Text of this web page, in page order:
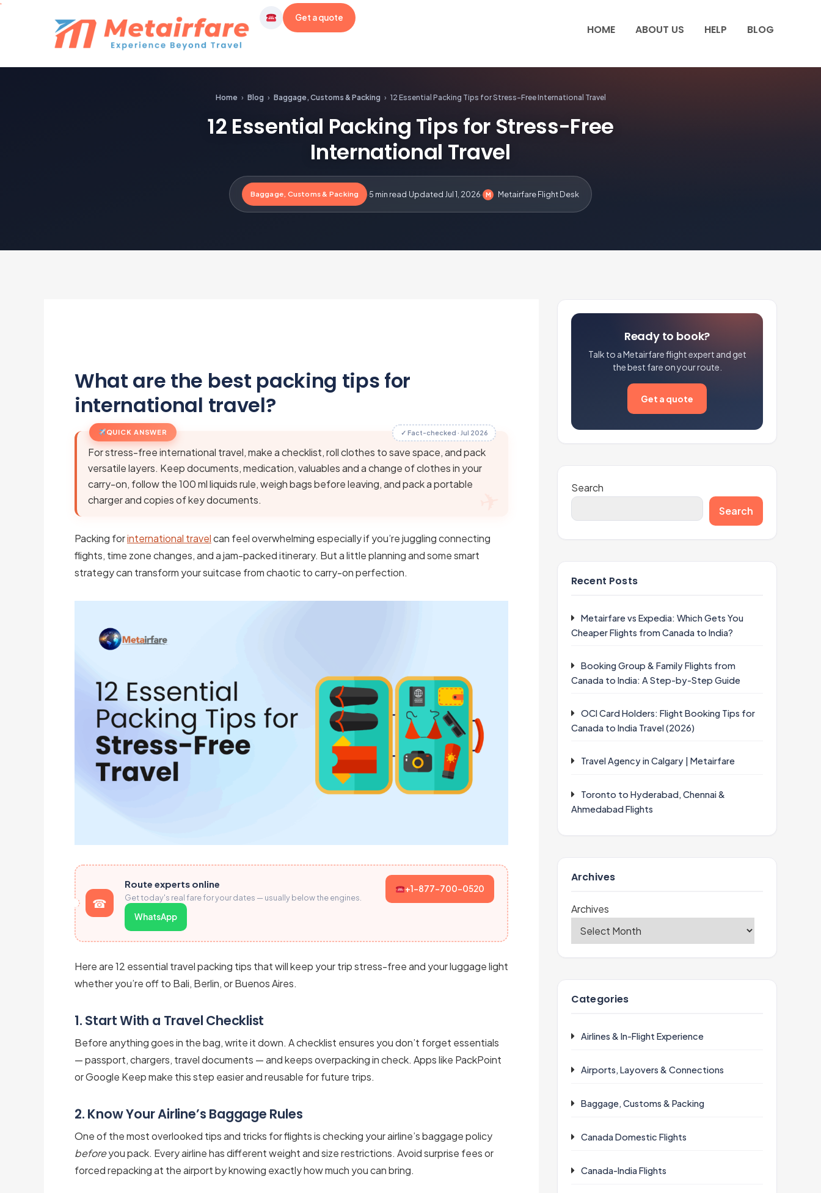
Skip
HOME ABOUT US HELP BLOG
Get a quote
Home › Blog › Baggage, Customs & Packing › 12 Essential Packing Tips for Stress-Free International Travel
12 Essential Packing Tips for Stress-Free
International Travel
Baggage, Customs & Packing ·5 min read·Updated Jul 1, 2026· M Metairfare Flight Desk
What are the best packing tips for
international travel?
For stress-free international travel, make a checklist, roll clothes to save space, and pack
versatile layers. Keep documents, medication, valuables and a change of clothes in your
carry-on, follow the 100 ml liquids rule, weigh bags before leaving, and pack a portable
charger and copies of key documents.
QUICK ANSWER ✓ Fact-checked · Jul 2026
Packing forinternational travelcan feel overwhelming especially if you’re juggling connecting
flights, time zone changes, and a jam-packed itinerary. But a little planning and some smart
strategy can transform your suitcase from chaotic to carry-on perfection.
Route experts online
Get today's real fare for your dates — usually below the engines.
+1-877-700-0520
WhatsApp
Here are 12 essential travel packing tips that will keep your trip stress-free and your luggage light
whether you’re off to Bali, Berlin, or Buenos Aires.
1. Start With a Travel Checklist
Before anything goes in the bag, write it down. A checklist ensures you don’t forget essentials
— passport, chargers, travel documents — and keeps overpacking in check. Apps like PackPoint
or Google Keep make this step easier and reusable for future trips.
2. Know Your Airline’s Baggage Rules
One of the most overlooked tips and tricks for flights is checking your airline’s baggage policy
beforeyou pack. Every airline has different weight and size restrictions. Avoid surprise fees or
forced repacking at the airport by knowing exactly how much you can bring.
Ready to book?
Talk to a Metairfare flight expert and get
the best fare on your route.
Get a quote
Search
Search
Recent Posts
Metairfare vs Expedia: Which Gets You
Cheaper Flights from Canada to India?
Booking Group & Family Flights from
Canada to India: A Step-by-Step Guide
OCI Card Holders: Flight Booking Tips for
Canada to India Travel (2026)
Travel Agency in Calgary | Metairfare
Toronto to Hyderabad, Chennai &
Ahmedabad Flights
Archives
Archives
Categories
Airlines & In-Flight Experience
Airports, Layovers & Connections
Baggage, Customs & Packing
Canada Domestic Flights
Canada-India Flights